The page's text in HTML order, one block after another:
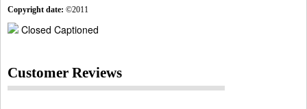
Copyright date: ©2011
Closed Captioned
Customer Reviews